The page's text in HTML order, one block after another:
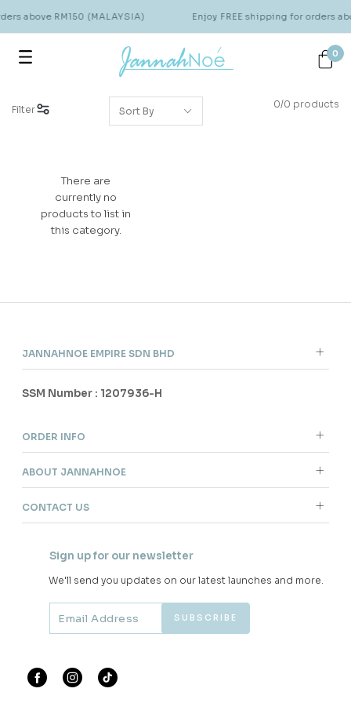
above RM150 (MALAYSIA) Enjoy FREE shipping for orders
0
Filter 0/0 products
There are
currently no
products to list in
this category.
JANNAHNOE EMPIRE SDN BHD
SSM Number : 1207936-H
ORDER INFO
ABOUT JANNAHNOE
CONTACT US
Sign up for our newsletter
We'll send you updates on our latest launches and more.